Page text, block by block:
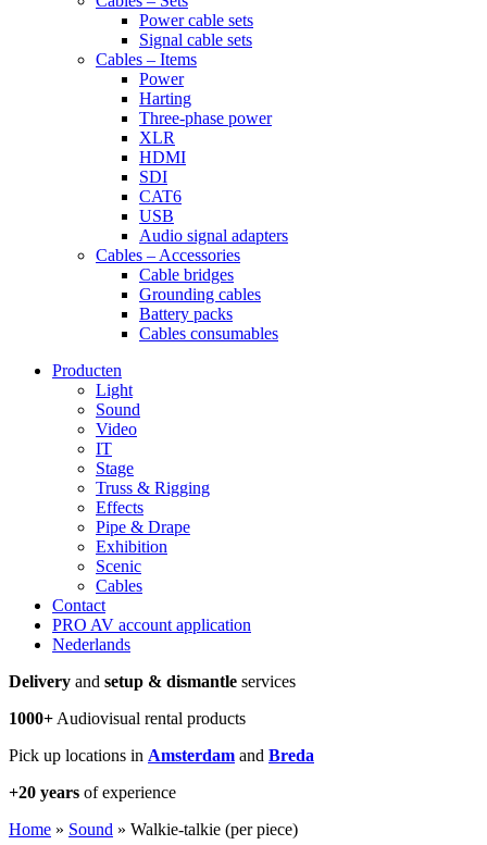
Power cable sets
Signal cable sets
Cables – Items
Power
Harting
Three-phase power
XLR
HDMI
SDI
CAT6
USB
Audio signal adapters
Cables – Accessories
Cable bridges
Grounding cables
Battery packs
Cables consumables
Producten
Light
Sound
Video
IT
Stage
Truss & Rigging
Effects
Pipe & Drape
Exhibition
Scenic
Cables
Contact
PRO AV account application
Nederlands
Delivery and setup & dismantle services
1000+ Audiovisual rental products
Pick up locations in Amsterdam and Breda
+20 years of experience
Home » Sound » Walkie-talkie (per piece)